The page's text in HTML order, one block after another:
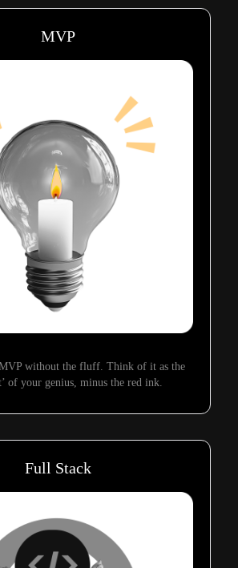
MVP
without the fluff. Think of it as the
of your genius, minus the red ink.
Full Stack